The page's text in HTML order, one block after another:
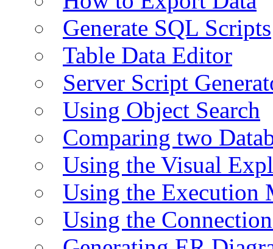
Generate SQL Scripts
Table Data Editor
Server Script
Using Object Search
Comparing two
Using the Visual
Using the Execution
Using the